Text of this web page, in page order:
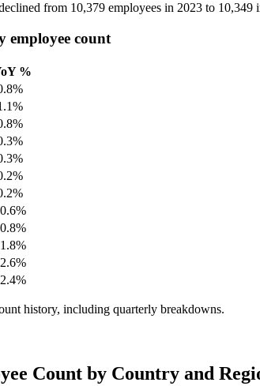
from 10,379 employees in 2023 to 10,349
count
%
history, including quarterly breakdowns.
Count by Country and